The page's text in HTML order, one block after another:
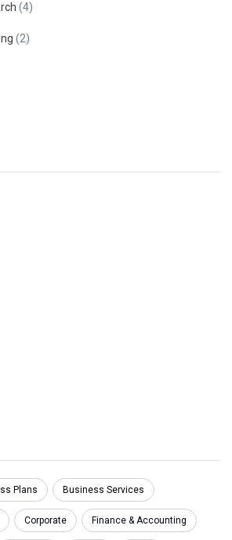
(4)
(2)
Plans Business Services
Corporate Finance & Accounting